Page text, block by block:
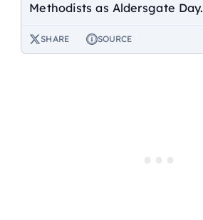
Methodists as Aldersgate Day.
SHARE SOURCE